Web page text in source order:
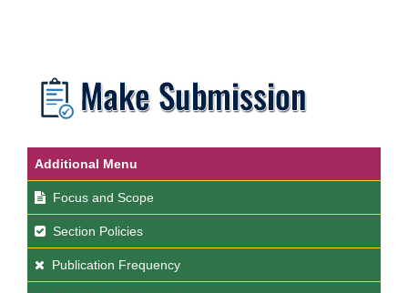
Additional Menu
Focus and Scope
Section Policies
Publication Frequency